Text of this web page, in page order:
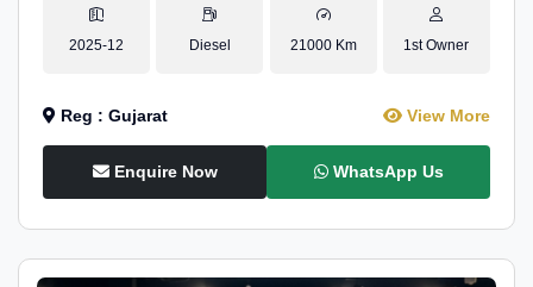
2025-12 Diesel 21000 Km 1st Owner
Reg : Gujarat View More
Enquire Now WhatsApp Us